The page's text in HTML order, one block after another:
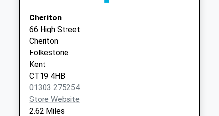
Malthouse
No More
Collections Today
Weekday Last
Collection:09:00
Saturday Last
Collection:07:00
Blackhouse Hill
Cheriton
66 High Street
Cheriton
Folkestone
Kent
CT19 4HB
01303 275254
Store Website
2.62 Miles